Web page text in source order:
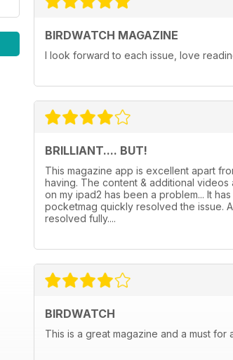
BIRDWATCH MAGAZINE
I look forward to each issue, love
BRILLIANT.... BUT!
This magazine app is excellent apart
having. The content & additional
on my ipad2 has been a problem... It
pocketmag quickly resolved the issue.
resolved fully....
BIRDWATCH
This is a great magazine and a must for